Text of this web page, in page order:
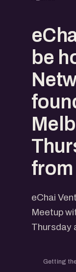
be
from
eChai
Meetup
Thursday
Getting